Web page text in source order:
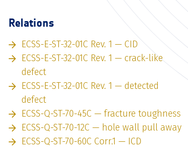
Relations
ECSS-E-ST-32-01C Rev. 1 — CID
ECSS-E-ST-32-01C Rev. 1 — crack-like
defect
ECSS-E-ST-32-01C Rev. 1 — detected
defect
ECSS-Q-ST-70-45C — fracture toughness
ECSS-Q-ST-70-12C — hole wall pull away
ECSS-Q-ST-70-60C Corr.1 — ICD